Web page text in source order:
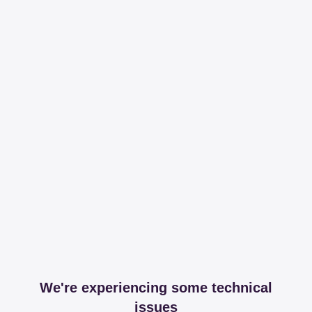
We're experiencing some technical
issues